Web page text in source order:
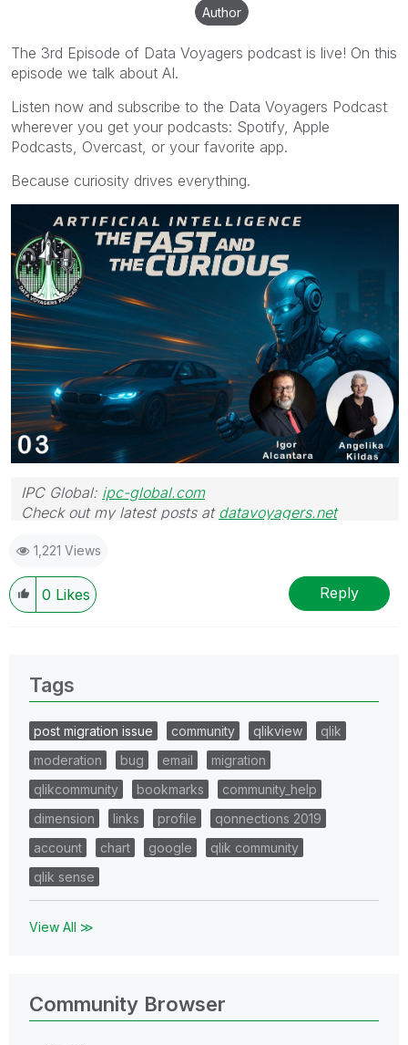
Author
The 3rd Episode of Data Voyagers podcast is live! On this
episode we talk about AI.
Listen now and subscribe to the Data Voyagers Podcast
wherever you get your podcasts: Spotify, Apple
Podcasts, Overcast, or your favorite app.
Because curiosity drives everything.
IPC Global: ipc-global.com
Check out my latest posts at datavoyagers.net
1,221 Views
0 Likes Reply
Tags
post migration issue community qlikview
qlik
moderation
bug email
migration
qlikcommunity
bookmarks
community_help
dimension
links profile
qonnections 2019
account
chart google
qlik community
qlik sense
View All ≫
Community Browser